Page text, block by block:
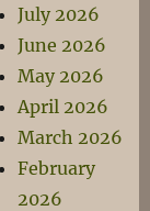
July 2026
June 2026
May 2026
April 2026
March 2026
February
2026